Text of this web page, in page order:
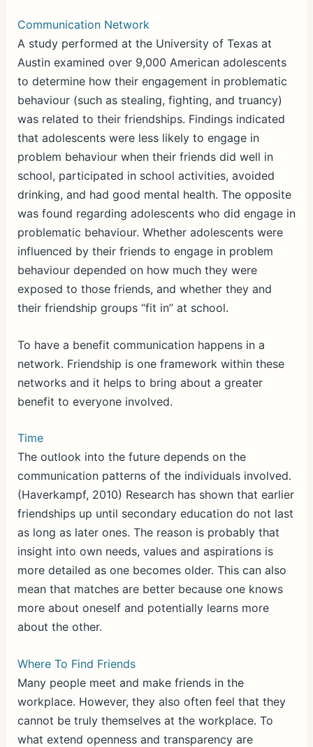
Communication Network
A study performed at the University of Texas at
Austin examined over 9,000 American adolescents
to determine how their engagement in problematic
behaviour (such as stealing, fighting, and truancy)
was related to their friendships. Findings indicated
that adolescents were less likely to engage in
problem behaviour when their friends did well in
school, participated in school activities, avoided
drinking, and had good mental health. The opposite
was found regarding adolescents who did engage in
problematic behaviour. Whether adolescents were
influenced by their friends to engage in problem
behaviour depended on how much they were
exposed to those friends, and whether they and
their friendship groups “fit in” at school.
To have a benefit communication happens in a
network. Friendship is one framework within these
networks and it helps to bring about a greater
benefit to everyone involved.
Time
The outlook into the future depends on the
communication patterns of the individuals involved.
(Haverkampf, 2010) Research has shown that earlier
friendships up until secondary education do not last
as long as later ones. The reason is probably that
insight into own needs, values and aspirations is
more detailed as one becomes older. This can also
mean that matches are better because one knows
more about oneself and potentially learns more
about the other.
Where To Find Friends
Many people meet and make friends in the
workplace. However, they also often feel that they
cannot be truly themselves at the workplace. To
what extend openness and transparency are